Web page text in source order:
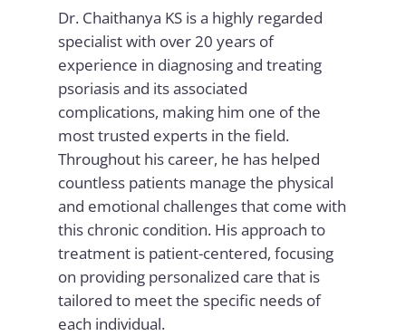
Dr. Chaithanya KS is a highly regarded
specialist with over 20 years of
experience in diagnosing and treating
psoriasis and its associated
complications, making him one of the
most trusted experts in the field.
Throughout his career, he has helped
countless patients manage the physical
and emotional challenges that come with
this chronic condition. His approach to
treatment is patient-centered, focusing
on providing personalized care that is
tailored to meet the specific needs of
each individual.